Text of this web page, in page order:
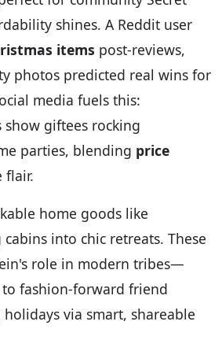
shines. A Reddit user
items post-reviews,
photos predicted real wins for
media fuels this:
giftees rocking
parties, blending price
flair.
home goods like
into chic retreats. These
role in modern tribes—
fashion-forward friend
via smart, shareable